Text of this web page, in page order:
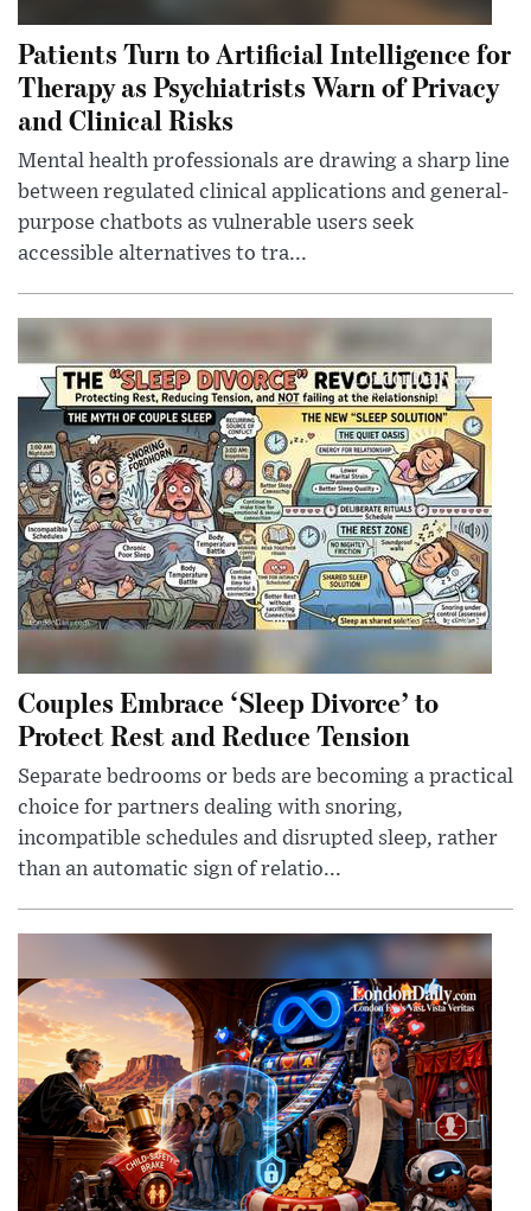
Patients Turn to Artificial Intelligence for
Therapy as Psychiatrists Warn of Privacy
and Clinical Risks
Mental health professionals are drawing a sharp line
between regulated clinical applications and general-
purpose chatbots as vulnerable users seek
accessible alternatives to tra...
Couples Embrace ‘Sleep Divorce’ to
Protect Rest and Reduce Tension
Separate bedrooms or beds are becoming a practical
choice for partners dealing with snoring,
incompatible schedules and disrupted sleep, rather
than an automatic sign of relatio...